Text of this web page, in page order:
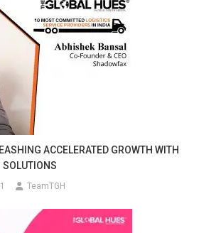
ACCELERATED GROWTH WITH
TeamTGH